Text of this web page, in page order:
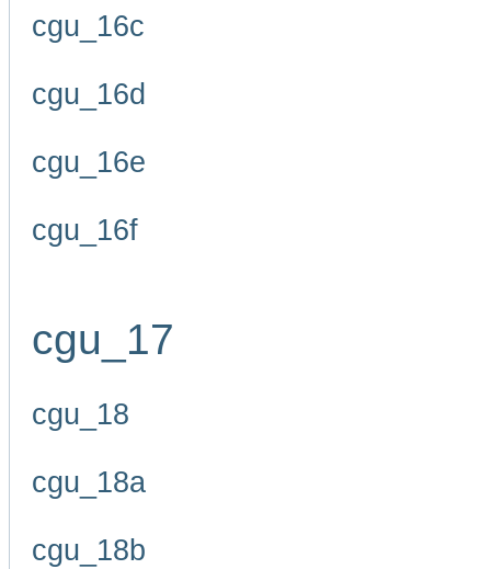
cgu_16c
cgu_16d
cgu_16e
cgu_16f
cgu_17
cgu_18
cgu_18a
cgu_18b